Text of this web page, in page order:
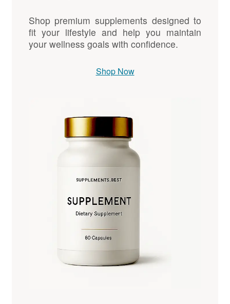
Shop premium supplements designed to
fit your lifestyle and help you maintain
your wellness goals with confidence.
Shop Now